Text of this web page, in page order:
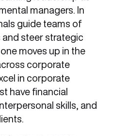
managers. In
guide teams of
and steer strategic
moves up in the
corporate
in corporate
have financial
skills, and